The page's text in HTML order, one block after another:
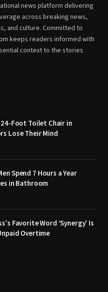
news platform delivering
across breaking news,
and culture. Committed to
keeps readers informed with
context to the stories
Foot Toilet Chair in
Lose Their Mind
Spend 7 Hours a Year
in Bathroom
Favorite Word ‘Synergy’ Is
Overtime